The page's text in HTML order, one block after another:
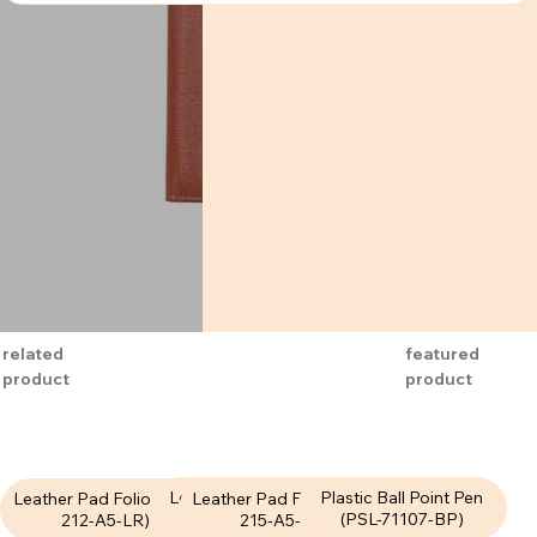
related
product
featured
product
Leather Pad Folio (LPF-
212-A5-LR)
Leather Pad Folio (LPF-
211-A5-LR)
Leather Pad Folio (LPF-
215-A5-LR)
Plastic Ball Point Pen
(PSL-71107-BP)